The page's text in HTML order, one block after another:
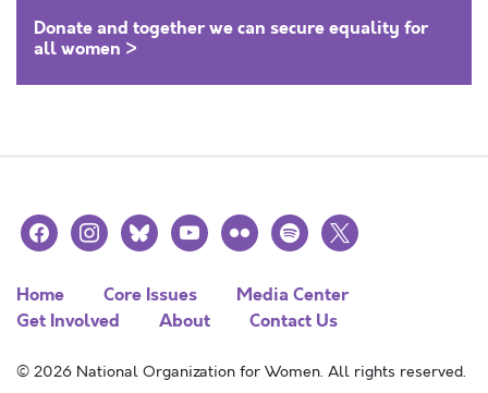
Donate and together we can secure equality for
all women >
facebookinstagramblueskyyoutubeflickr spotify
x
Home Core Issues
Media Center
Get Involved
About Contact Us
© 2026 National Organization for Women. All rights reserved.